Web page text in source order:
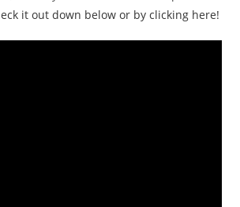
it out down below or by clicking here!